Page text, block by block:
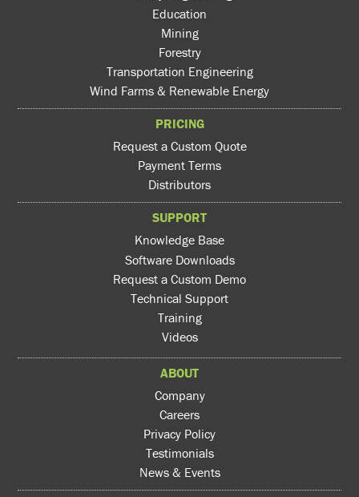
Education
Mining
Forestry
Transportation Engineering
Wind Farms & Renewable Energy
PRICING
Request a Custom Quote
Payment Terms
Distributors
SUPPORT
Knowledge Base
Software Downloads
Request a Custom Demo
Technical Support
Training
Videos
ABOUT
Company
Careers
Privacy Policy
Testimonials
News & Events